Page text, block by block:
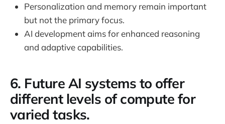
Personalization and memory remain important
but not the primary focus.
AI development aims for enhanced reasoning
and adaptive capabilities.
6. Future AI systems to offer
different levels of compute for
varied tasks.